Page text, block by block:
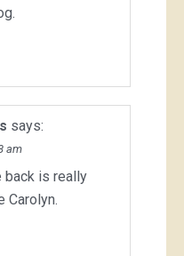
says:
am
back is really
Carolyn.